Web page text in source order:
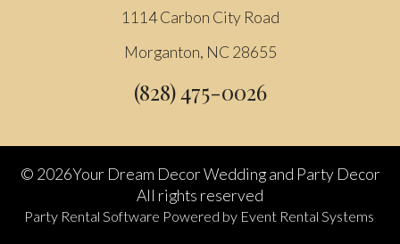
1114 Carbon City Road
Morganton, NC 28655
(828) 475-0026
© 2026Your Dream Decor Wedding and Party Decor
All rights reserved
Party Rental Software Powered by Event Rental Systems